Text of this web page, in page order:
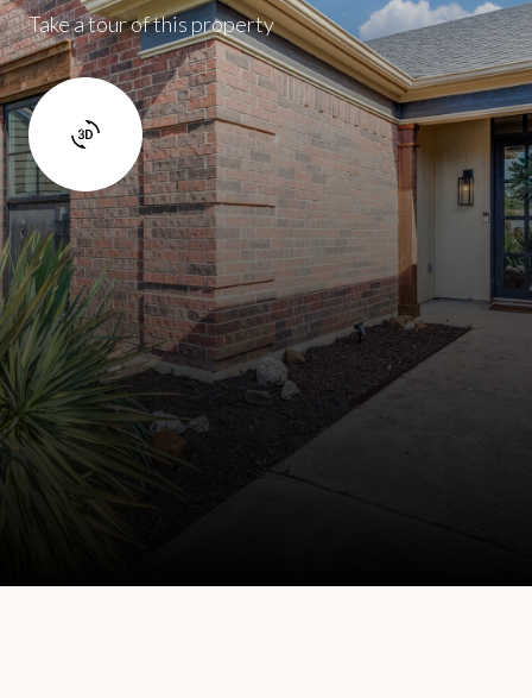
Take a tour of this property